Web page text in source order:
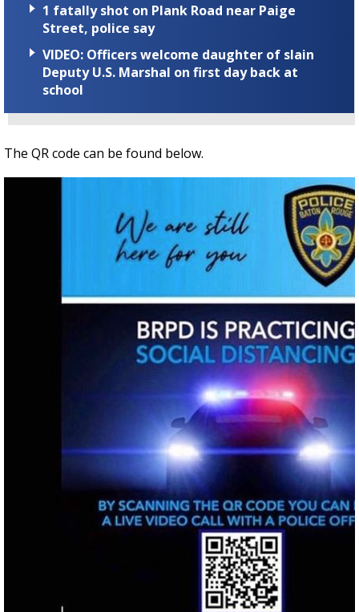
1 fatally shot on Plank Road near Paige
Street, police say
VIDEO: Officers welcome daughter of slain
Deputy U.S. Marshal on first day back at
school
The QR code can be found below.